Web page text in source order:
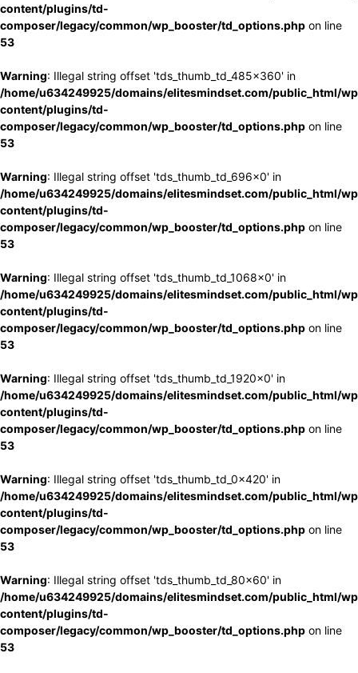
content/plugins/td-
composer/legacy/common/wp_booster/td_options.php on line
53
Warning: Illegal string offset 'tds_thumb_td_485x360' in
/home/u634249925/domains/elitesmindset.com/public_html/
content/plugins/td-
composer/legacy/common/wp_booster/td_options.php on line
53
Warning: Illegal string offset 'tds_thumb_td_696x0' in
/home/u634249925/domains/elitesmindset.com/public_html/
content/plugins/td-
composer/legacy/common/wp_booster/td_options.php on line
53
Warning: Illegal string offset 'tds_thumb_td_1068x0' in
/home/u634249925/domains/elitesmindset.com/public_html/
content/plugins/td-
composer/legacy/common/wp_booster/td_options.php on line
53
Warning: Illegal string offset 'tds_thumb_td_1920x0' in
/home/u634249925/domains/elitesmindset.com/public_html/
content/plugins/td-
composer/legacy/common/wp_booster/td_options.php on line
53
Warning: Illegal string offset 'tds_thumb_td_0x420' in
/home/u634249925/domains/elitesmindset.com/public_html/
content/plugins/td-
composer/legacy/common/wp_booster/td_options.php on line
53
Warning: Illegal string offset 'tds_thumb_td_80x60' in
/home/u634249925/domains/elitesmindset.com/public_html/
content/plugins/td-
composer/legacy/common/wp_booster/td_options.php on line
53